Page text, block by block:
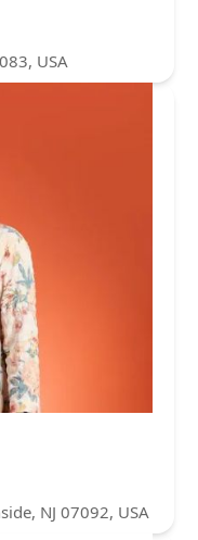
USA
NJ 07092, USA